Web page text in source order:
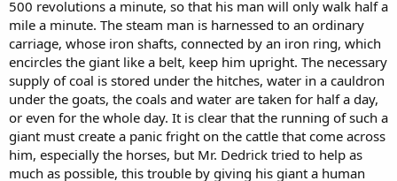
физиономию и одев его в сюртук, панталоны и жилет по
последней моде. Как только нужно подложить огня кучер
останавливается, слезает с козел расстёгивает Даниилу жилет,
открывает дверцу, находящуюся на месте сердца, насыпает в
него угля, застёгивает жилет и мчится дальше. Всевозможные
случайности как-то внезапная остановка, поднятие на гору и
прочее предусмотрены, стоит только подавить пружину и
великан исполняет то, что требуется в данную минуту. Для
прикрытия различных винтов у великана надета чрез плечо
свёрнутая в трубку шинель, его чёрные волосы и чёрные усы
красиво оттеняют лицо, про которое можно выразиться что
500 revolutions a minute, so that his man will only walk half a
mile a minute. The steam man is harnessed to an ordinary
carriage, whose iron shafts, connected by an iron ring, which
encircles the giant like a belt, keep him upright. The necessary
supply of coal is stored under the hitches, water in a cauldron
under the goats, the coals and water are taken for half a day,
or even for the whole day. It is clear that the running of such a
giant must create a panic fright on the cattle that come across
him, especially the horses, but Mr. Dedrick tried to help as
much as possible, this trouble by giving his giant a human